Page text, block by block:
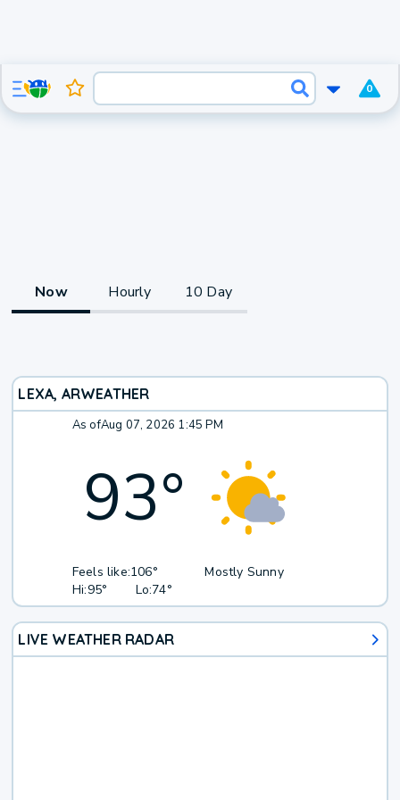
0
Now Hourly 10 Day
LEXA, ARWEATHER
As ofAug 07, 2026 1:45 PM
93°
Feels like:106°
Hi:95° Lo:74°
Mostly Sunny
LIVE WEATHER RADAR